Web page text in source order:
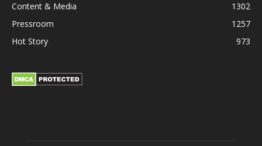
Content & Media
1302
Pressroom
1257
Hot Story
973